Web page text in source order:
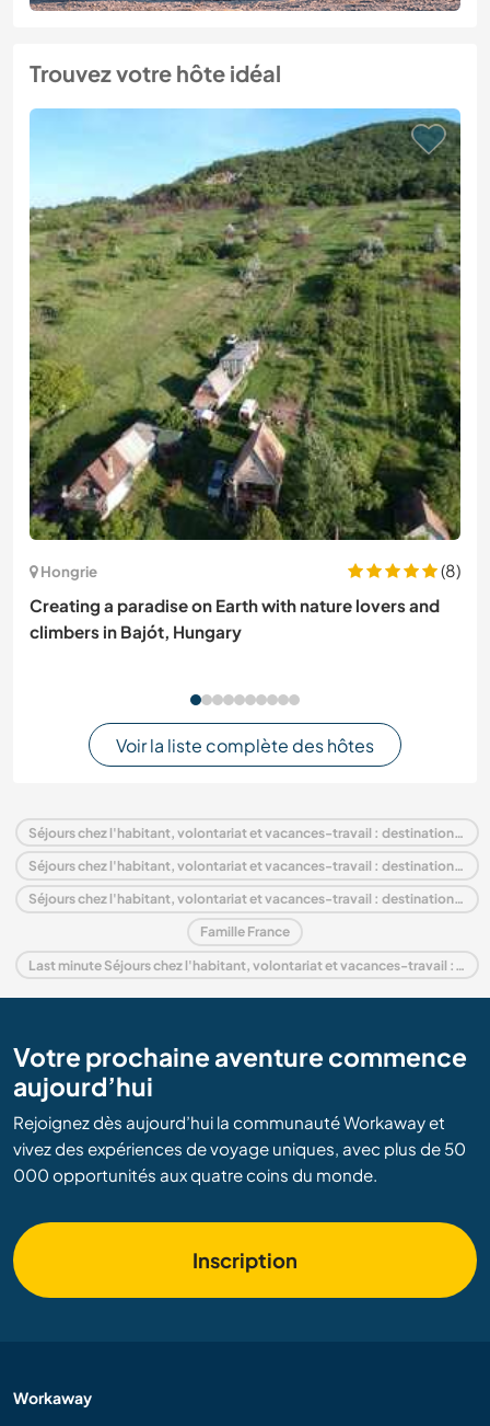
Trouvez votre hôte idéal
Hongrie
(8)
Creating a paradise on Earth with nature lovers and
climbers in Bajót, Hungary
Voir la liste complète des hôtes
Séjours chez l'habitant, volontariat et vacances-travail : destination France
Séjours chez l'habitant, volontariat et vacances-travail : destination Europe
Séjours chez l'habitant, volontariat et vacances-travail : destination Midi-Pyrénées
Famille France
Last minute Séjours chez l'habitant, volontariat et vacances-travail : destination France
Votre prochaine aventure commence
aujourd’hui
Rejoignez dès aujourd’hui la communauté Workaway et
vivez des expériences de voyage uniques, avec plus de 50
000 opportunités aux quatre coins du monde.
Inscription
Workaway